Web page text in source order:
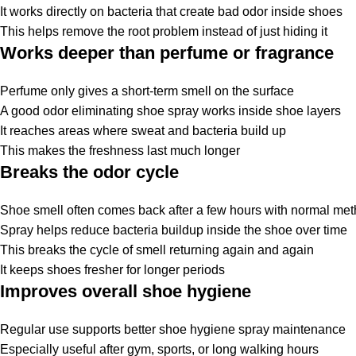
It works directly on bacteria that create bad odor inside shoes
This helps remove the root problem instead of just hiding it
Works deeper than perfume or fragrance
Perfume only gives a short-term smell on the surface
A good odor eliminating shoe spray works inside shoe layers
It reaches areas where sweat and bacteria build up
This makes the freshness last much longer
Breaks the odor cycle
Shoe smell often comes back after a few hours with normal
Spray helps reduce bacteria buildup inside the shoe over time
This breaks the cycle of smell returning again and again
It keeps shoes fresher for longer periods
Improves overall shoe hygiene
Regular use supports better shoe hygiene spray maintenance
Especially useful after gym, sports, or long walking hours